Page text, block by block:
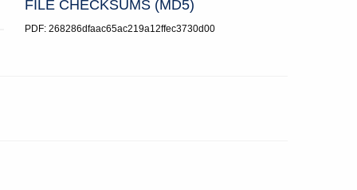
FILE CHECKSUMS (MD5)
PDF: 268286dfaac65ac219a12ffec3730d00